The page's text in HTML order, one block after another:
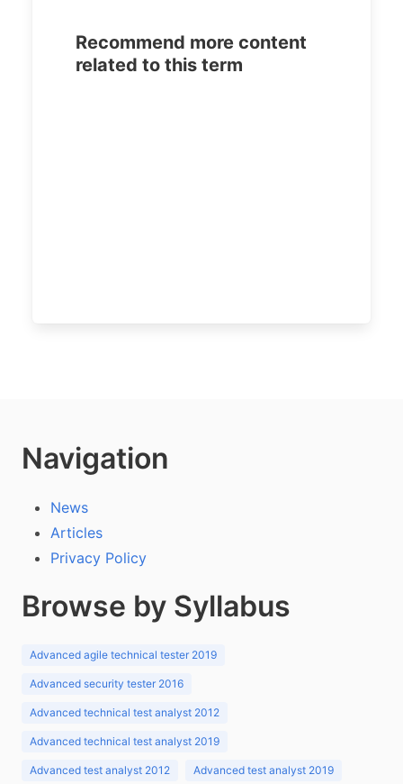
Recommend more content
related to this term
Navigation
News
Articles
Privacy Policy
Browse by Syllabus
Advanced agile technical tester 2019
Advanced security tester 2016
Advanced technical test analyst 2012
Advanced technical test analyst 2019
Advanced test analyst 2012 Advanced test analyst 2019